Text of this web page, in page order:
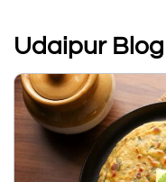
Udaipur Blog